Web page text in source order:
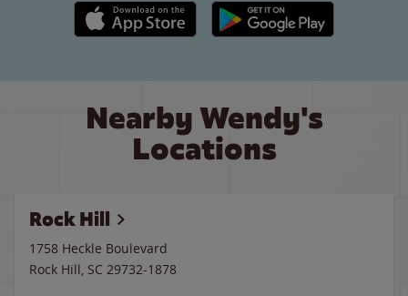
Apple App Store link Google Play link
Nearby Wendy's
Locations
Rock Hill
1758 Heckle Boulevard
Rock Hill, SC 29732-1878